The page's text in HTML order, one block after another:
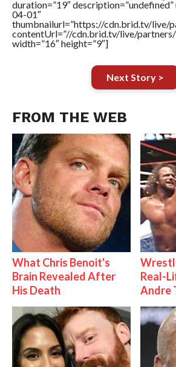
duration=”19″
04-01″
thumbnailurl=”https://cdn.brid.tv/live/
contentUrl=”//cdn.brid.tv/live/
width=”16″ height=”9″]
Next Story >
FROM THE WEB
What Chris Benoit's
Brain Revealed After
His Death
Real-
Andre